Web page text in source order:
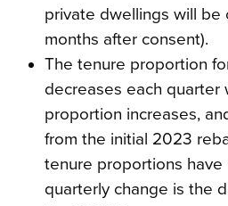
private dwellings will be
months after consent).
The tenure proportion
decreases each quarter
proportion increases,
from the initial 2023
tenure proportions have
quarterly change is the